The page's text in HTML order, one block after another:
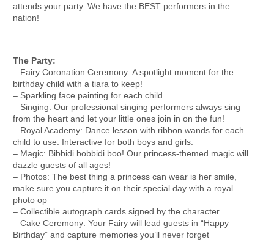
attends your party. We have the BEST performers in the
nation!
The Party:
– Fairy Coronation Ceremony: A spotlight moment for the
birthday child with a tiara to keep!
– Sparkling face painting for each child
– Singing: Our professional singing performers always sing
from the heart and let your little ones join in on the fun!
– Royal Academy: Dance lesson with ribbon wands for each
child to use. Interactive for both boys and girls.
– Magic: Bibbidi bobbidi boo! Our princess-themed magic will
dazzle guests of all ages!
– Photos: The best thing a princess can wear is her smile,
make sure you capture it on their special day with a royal
photo op
– Collectible autograph cards signed by the character
– Cake Ceremony: Your Fairy will lead guests in “Happy
Birthday” and capture memories you’ll never forget